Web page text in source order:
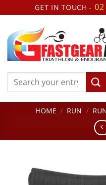
to
content
GET IN TOUCH - 02
Search
HOME / RUN /